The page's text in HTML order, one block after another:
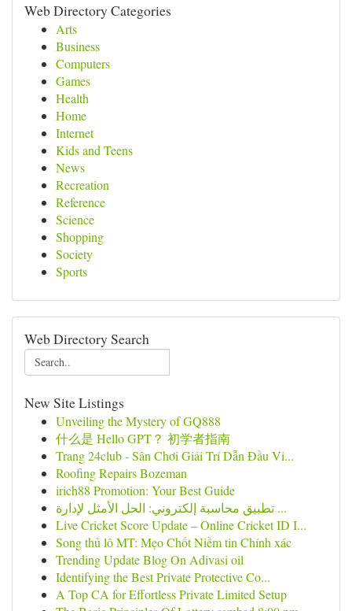
Web Directory Categories
Arts
Business
Computers
Games
Health
Home
Internet
Kids and Teens
News
Recreation
Reference
Science
Shopping
Society
Sports
Web Directory Search
New Site Listings
Unveiling the Mystery of GQ888
什么是 Hello GPT？ 初学者指南
Trang 24club - Sân Chơi Giải Trí Dẫn Đầu Vi...
Roofing Repairs Bozeman
irich88 Promotion: Your Best Guide
تطبيق محاسبة إلكتروني: الحل الأمثل لإدارة ...
Live Cricket Score Update – Online Cricket ID I...
Song thủ lô MT: Mẹo Chốt Niềm tin Chính xác
Trending Update Blog On Adivasi oil
Identifying the Best Private Protective Co...
A Top CA for Effortless Private Limited Setup